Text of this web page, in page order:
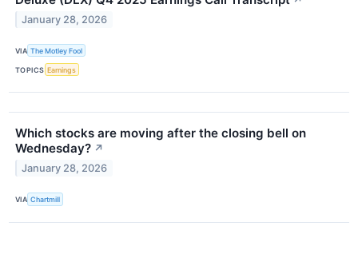
January 28, 2026
VIA The Motley Fool
TOPICS Earnings
Which stocks are moving after the closing bell on
Wednesday? ↗
January 28, 2026
VIA Chartmill